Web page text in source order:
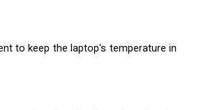
to keep the laptop's temperature in